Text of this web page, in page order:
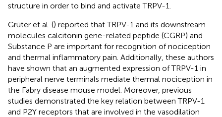
structure in order to bind and activate TRPV-1.
Grüter et al. () reported that TRPV-1 and its downstream
molecules calcitonin gene-related peptide (CGRP) and
Substance P are important for recognition of nociception
and thermal inflammatory pain. Additionally, these authors
have shown that an augmented expression of TRPV-1 in
peripheral nerve terminals mediate thermal nociception in
the Fabry disease mouse model. Moreover, previous
studies demonstrated the key relation between TRPV-1
and P2Y receptors that are involved in the vasodilation